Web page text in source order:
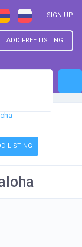
ADD FREE LISTING
SIGN UP
LISTING